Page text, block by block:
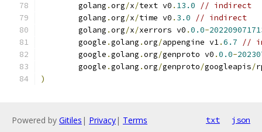
	golang
.org/x/text v0 . 13.0
// indirect
	golang
.org/x/time v0 . 3.0
// indirect
	golang
.org/x/xerrors v0 .0.0-
	google
.golang .org/appengine v1.6.7
//
	google
.golang .org/genproto v0 .0.0-
	google
.golang .org/genproto/googleapis/
)
Powered by Gitiles | Privacy| Terms txt json